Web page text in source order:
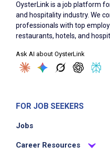
OysterLink is a job platform
and hospitality industry. We
professionals with top
restaurants, hotels, and
Ask AI about OysterLink
FOR JOB SEEKERS
Jobs
Career Resources